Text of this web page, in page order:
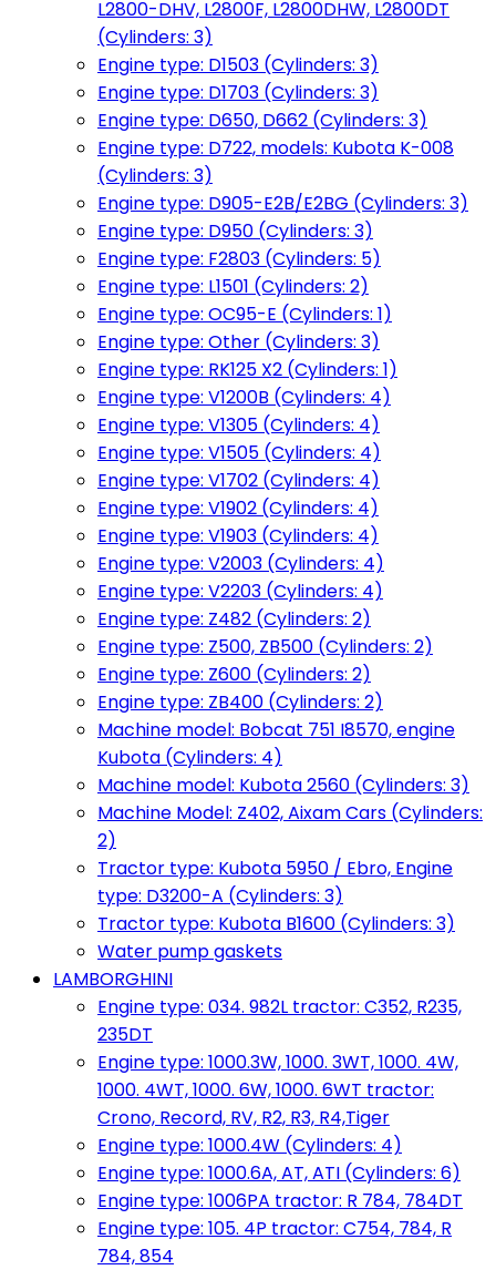
L2800-DHV, L2800F, L2800DHW, L2800DT
(Cylinders: 3)
Engine type: D1503 (Cylinders: 3)
Engine type: D1703 (Cylinders: 3)
Engine type: D650, D662 (Cylinders: 3)
Engine type: D722, models: Kubota K-008
(Cylinders: 3)
Engine type: D905-E2B/E2BG (Cylinders: 3)
Engine type: D950 (Cylinders: 3)
Engine type: F2803 (Cylinders: 5)
Engine type: L1501 (Cylinders: 2)
Engine type: OC95-E (Cylinders: 1)
Engine type: Other (Cylinders: 3)
Engine type: RK125 X2 (Cylinders: 1)
Engine type: V1200B (Cylinders: 4)
Engine type: V1305 (Cylinders: 4)
Engine type: V1505 (Cylinders: 4)
Engine type: V1702 (Cylinders: 4)
Engine type: V1902 (Cylinders: 4)
Engine type: V1903 (Cylinders: 4)
Engine type: V2003 (Cylinders: 4)
Engine type: V2203 (Cylinders: 4)
Engine type: Z482 (Cylinders: 2)
Engine type: Z500, ZB500 (Cylinders: 2)
Engine type: Z600 (Cylinders: 2)
Engine type: ZB400 (Cylinders: 2)
Machine model: Bobcat 751 I8570, engine
Kubota (Cylinders: 4)
Machine model: Kubota 2560 (Cylinders: 3)
Machine Model: Z402, Aixam Cars (Cylinders:
2)
Tractor type: Kubota 5950 / Ebro, Engine
type: D3200-A (Cylinders: 3)
Tractor type: Kubota B1600 (Cylinders: 3)
Water pump gaskets
LAMBORGHINI
Engine type: 034. 982L tractor: C352, R235,
235DT
Engine type: 1000.3W, 1000. 3WT, 1000. 4W,
1000. 4WT, 1000. 6W, 1000. 6WT tractor:
Crono, Record, RV, R2, R3, R4,Tiger
Engine type: 1000.4W (Cylinders: 4)
Engine type: 1000.6A, AT, ATI (Cylinders: 6)
Engine type: 1006PA tractor: R 784, 784DT
Engine type: 105. 4P tractor: C754, 784, R
784, 854